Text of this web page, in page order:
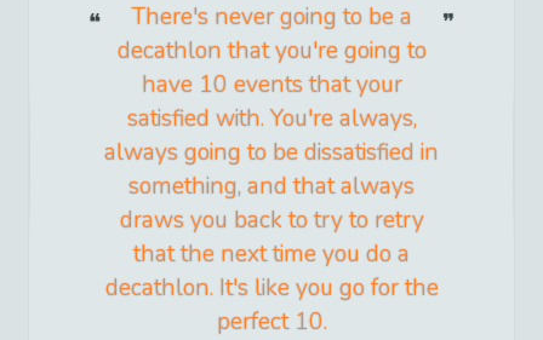
There's never going to be a
decathlon that you're going to
have 10 events that your
satisfied with. You're always,
always going to be dissatisfied in
something, and that always
draws you back to try to retry
that the next time you do a
decathlon. It's like you go for the
perfect 10.